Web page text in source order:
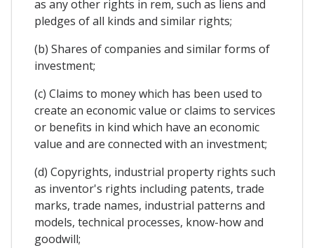
as any other rights in rem, such as liens and
pledges of all kinds and similar rights;
(b) Shares of companies and similar forms of
investment;
(c) Claims to money which has been used to
create an economic value or claims to services
or benefits in kind which have an economic
value and are connected with an investment;
(d) Copyrights, industrial property rights such
as inventor's rights including patents, trade
marks, trade names, industrial patterns and
models, technical processes, know-how and
goodwill;